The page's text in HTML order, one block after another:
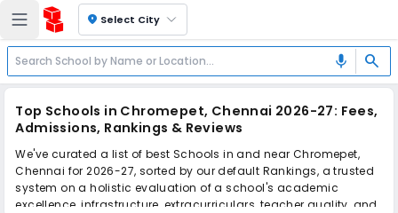
location_on Select City
mic search
Top Schools in Chromepet, Chennai 2026-27: Fees,
Admissions, Rankings & Reviews
We've curated a list of best Schools in and near Chromepet,
Chennai for 2026-27, sorted by our default Rankings, a trusted
system on a holistic evaluation of a school's academic
excellence, infrastructure, extracurriculars, teacher quality, and